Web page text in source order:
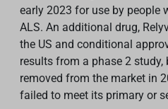
early 2023 for use by people
ALS. An additional drug,
the US and conditional
results from a phase 2
removed from the market in
failed to meet its primary or